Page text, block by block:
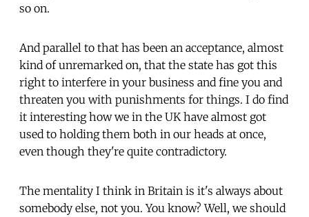
so on.
And parallel to that has been an acceptance, almost
kind of unremarked on, that the state has got this
right to interfere in your business and fine you and
threaten you with punishments for things. I do find
it interesting how we in the UK have almost got
used to holding them both in our heads at once,
even though they're quite contradictory.
The mentality I think in Britain is it's always about
somebody else, not you. You know? Well, we should